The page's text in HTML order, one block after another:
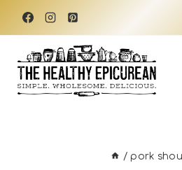
Skip
content
/ pork